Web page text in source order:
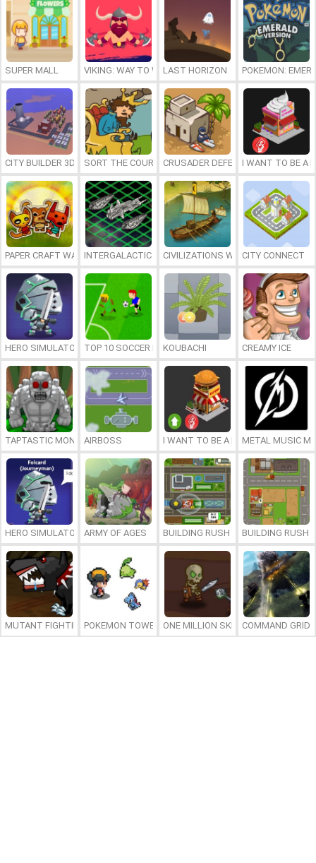
SUPER MALL VIKING: WAY TO WALHALLA
LAST HORIZON POKEMON:
CITY BUILDER 3D SORT THE COURT CRUSADER DEFENSEI WANT TO BE A
PAPER CRAFT WARSINTERGALACTIC BATTLESHIPSCIVILIZATIONS WARS: ALL STARS
CITY CONNECT
HERO SIMULATOR TOP 10 SOCCER MANAGER
KOUBACHI CREAMY ICE
TAPTASTIC MONSTERS
AIRBOSS I WANT TO BE A BILLIONAIRE
METAL MUSIC
HERO SIMULATOR ARMY OF AGES BUILDING RUSH 2 BUILDING RUSH
MUTANT FIGHTING CUPPOKEMON TOWER DEFENSE 2ONE MILLION SKELETONSCOMMAND GRID